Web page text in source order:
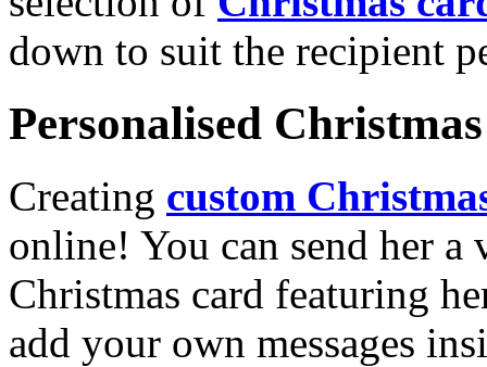
down to suit the recipient
Personalised
Creating custom
online! You can send her a
Christmas card featuring
add your own messages